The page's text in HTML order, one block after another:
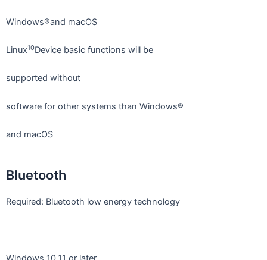
Windows®and macOS
Linux10Device basic functions will be
supported without
software for other systems than Windows®
and macOS
Bluetooth
Required: Bluetooth low energy technology